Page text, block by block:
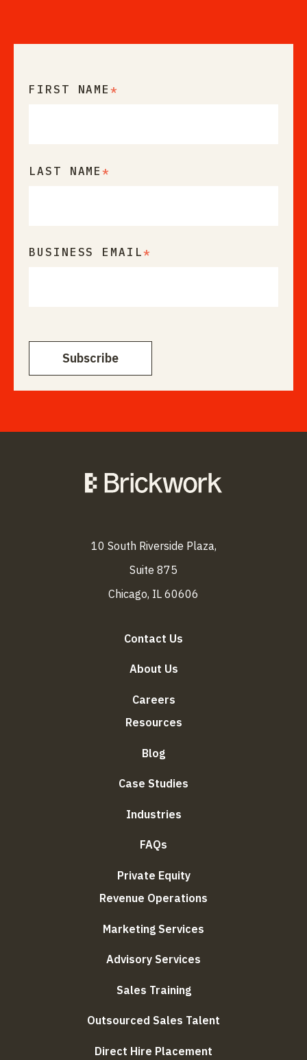
FIRST NAME*
LAST NAME*
BUSINESS EMAIL*
10 South Riverside Plaza,
Suite 875
Chicago, IL 60606
Contact Us
About Us
Careers
Resources
Blog
Case Studies
Industries
FAQs
Private Equity
Revenue Operations
Marketing Services
Advisory Services
Sales Training
Outsourced Sales Talent
Direct Hire Placement